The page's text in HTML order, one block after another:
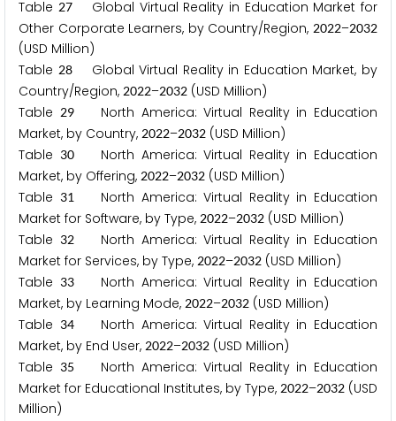
Table 27Global Virtual Reality in Education Market for
Other Corporate Learners, by Country/Region, 2022–2032
(USD Million)
Table 28Global Virtual Reality in Education Market, by
Country/Region, 2022–2032 (USD Million)
Table 29North America: Virtual Reality in Education
Market, by Country, 2022–2032 (USD Million)
Table 30North America: Virtual Reality in Education
Market, by Offering, 2022–2032 (USD Million)
Table 31North America: Virtual Reality in Education
Market for Software, by Type, 2022–2032 (USD Million)
Table 32North America: Virtual Reality in Education
Market for Services, by Type, 2022–2032 (USD Million)
Table 33North America: Virtual Reality in Education
Market, by Learning Mode, 2022–2032 (USD Million)
Table 34North America: Virtual Reality in Education
Market, by End User, 2022–2032 (USD Million)
Table 35
North America: Virtual Reality in Education
Market for Educational Institutes, by Type, 2022–2032 (USD
Million)